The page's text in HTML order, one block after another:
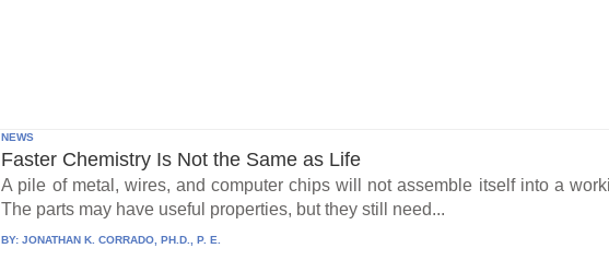
NEWS
Faster Chemistry Is Not the Same as Life
A pile of metal, wires, and computer chips will not assemble itself into a
The parts may have useful properties, but they still need...
BY:JONATHAN K. CORRADO, PH.D., P. E.